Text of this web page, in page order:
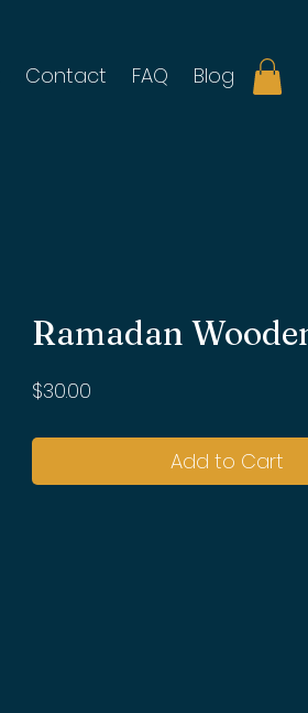
Contact FAQ Blog
Ramadan
$30.00
Add to Cart